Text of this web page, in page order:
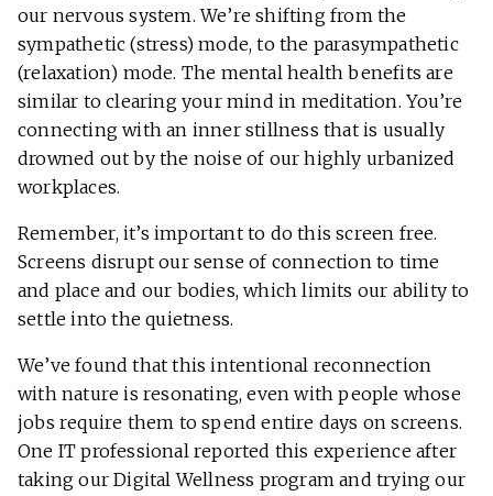
our nervous system. We’re shifting from the
sympathetic (stress) mode, to the parasympathetic
(relaxation) mode. The mental health benefits are
similar to clearing your mind in meditation. You’re
connecting with an inner stillness that is usually
drowned out by the noise of our highly urbanized
workplaces.
Remember, it’s important to do this screen free.
Screens disrupt our sense of connection to time
and place and our bodies, which limits our ability to
settle into the quietness.
We’ve found that this intentional reconnection
with nature is resonating, even with people whose
jobs require them to spend entire days on screens.
One IT professional reported this experience after
taking our Digital Wellness program and trying our